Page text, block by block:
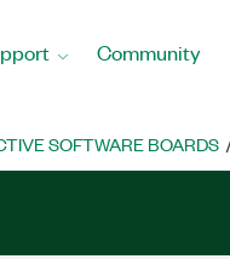
Community
SOFTWARE BOARDS